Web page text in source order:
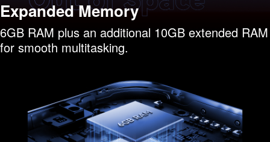
Expanded Memory
6GB RAM plus an additional 10GB extended RAM
for smooth multitasking.